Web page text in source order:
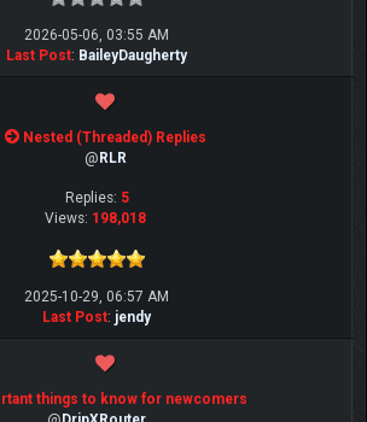
2026-05-06, 03:55 AM
Last Post: BaileyDaugherty
Nested (Threaded) Replies
@ RLR
Replies: 5
Views: 198,018
2025-10-29, 06:57 AM
Last Post: jendy
things to know for newcomers